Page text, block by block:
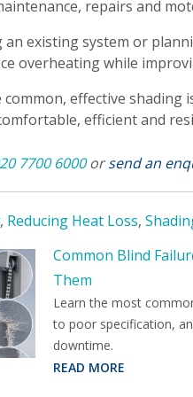
repairs and
existing system or
overheating while
common, effective
efficient and
7700 6000orsend an
, Reducing Heat Loss,
Common Blind
Them
Learn the most
to poor specification,
downtime.
READ MORE